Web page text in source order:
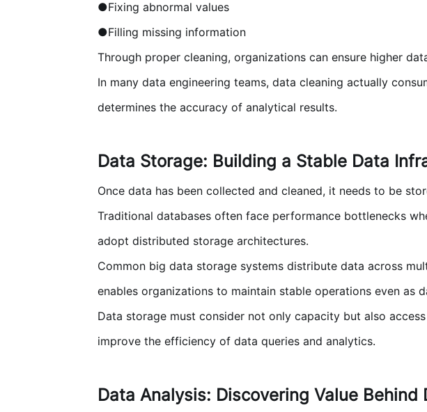
●Fixing abnormal values
●Filling missing information
Through proper cleaning, organizations can ensure higher
In many data engineering teams, data cleaning actually
determines the accuracy of analytical results.
Data Storage: Building a Stable Data
Once data has been collected and cleaned, it needs to be
Traditional databases often face performance bottlenecks
adopt distributed storage architectures.
Common big data storage systems distribute data across
enables organizations to maintain stable operations even as
Data storage must consider not only capacity but also
improve the efficiency of data queries and analytics.
Data Analysis: Discovering Value Behind